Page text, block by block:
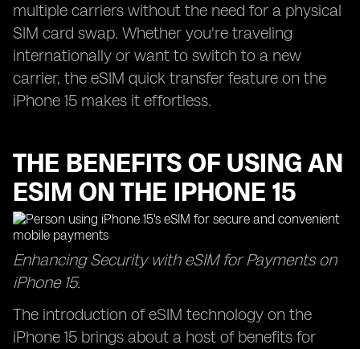
multiple carriers without the need for a physical
SIM card swap. Whether you're traveling
internationally or want to switch to a new
carrier, the eSIM quick transfer feature on the
iPhone 15 makes it effortless.
THE BENEFITS OF USING AN
ESIM ON THE IPHONE 15
Enhancing Security with eSIM for Payments on
iPhone 15.
The introduction of eSIM technology on the
iPhone 15 brings about a host of benefits for